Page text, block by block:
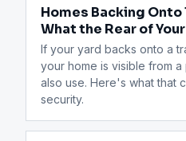
Homes Backing
What the Rear of
If your yard backs onto a
your home is visible from
also use. Here's what that
security.